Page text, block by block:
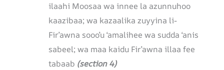
ilaahi Moosaa wa innee la azunnuhoo
kaazibaa; wa kazaalika zuyyina li-
Fir’awna sooo’u ‘amalihee wa sudda ‘anis
sabeel; wa maa kaidu Fir’awna illaa fee
tabaab (section 4)